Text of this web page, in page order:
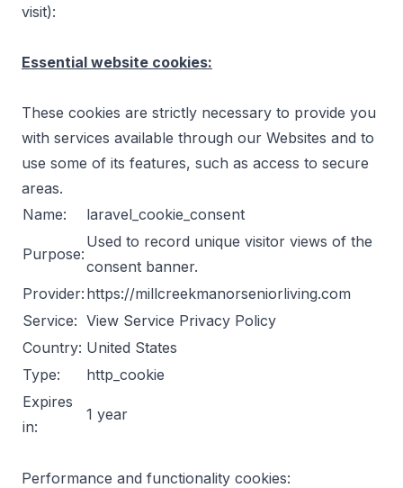
visit):
Essential website cookies:
These cookies are strictly necessary to provide you
with services available through our Websites and to
use some of its features, such as access to secure
areas.
Name:
laravel_cookie_consent
Purpose:
Used to record unique visitor views of the
consent banner.
Provider: https://millcreekmanorseniorliving.com
Service: View Service Privacy Policy
Country: United States
Type:
http_cookie
Expires
in:
1 year
Performance and functionality cookies: